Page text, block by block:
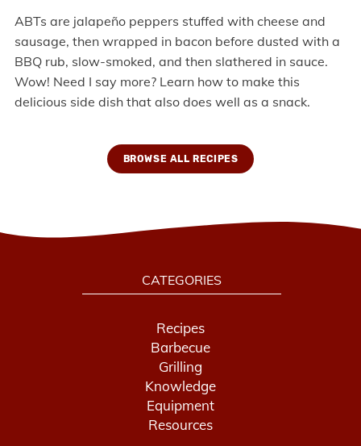
ABTs are jalapeño peppers stuffed with cheese and
sausage, then wrapped in bacon before dusted with a
BBQ rub, slow-smoked, and then slathered in sauce.
Wow! Need I say more? Learn how to make this
delicious side dish that also does well as a snack.
BROWSE ALL RECIPES
CATEGORIES
Recipes
Barbecue
Grilling
Knowledge
Equipment
Resources